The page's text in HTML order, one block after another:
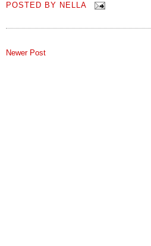
POSTED BY NELLA
Newer Post